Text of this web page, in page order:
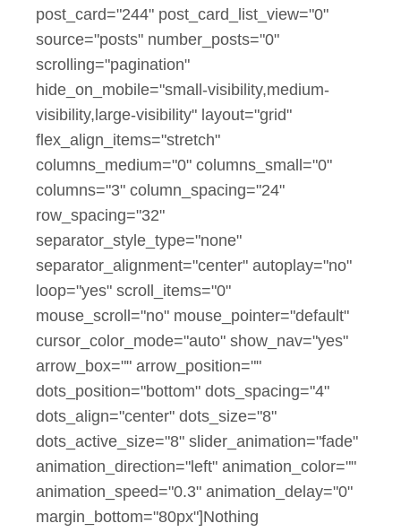
post_card="244" post_card_list_view="0"
source="posts" number_posts="0"
scrolling="pagination"
hide_on_mobile="small-visibility,medium-
visibility,large-visibility" layout="grid"
flex_align_items="stretch"
columns_medium="0" columns_small="0"
columns="3" column_spacing="24"
row_spacing="32"
separator_style_type="none"
separator_alignment="center" autoplay="no"
loop="yes" scroll_items="0"
mouse_scroll="no" mouse_pointer="default"
cursor_color_mode="auto" show_nav="yes"
arrow_box="" arrow_position=""
dots_position="bottom" dots_spacing="4"
dots_align="center" dots_size="8"
dots_active_size="8" slider_animation="fade"
animation_direction="left" animation_color=""
animation_speed="0.3" animation_delay="0"
margin_bottom="80px"]Nothing